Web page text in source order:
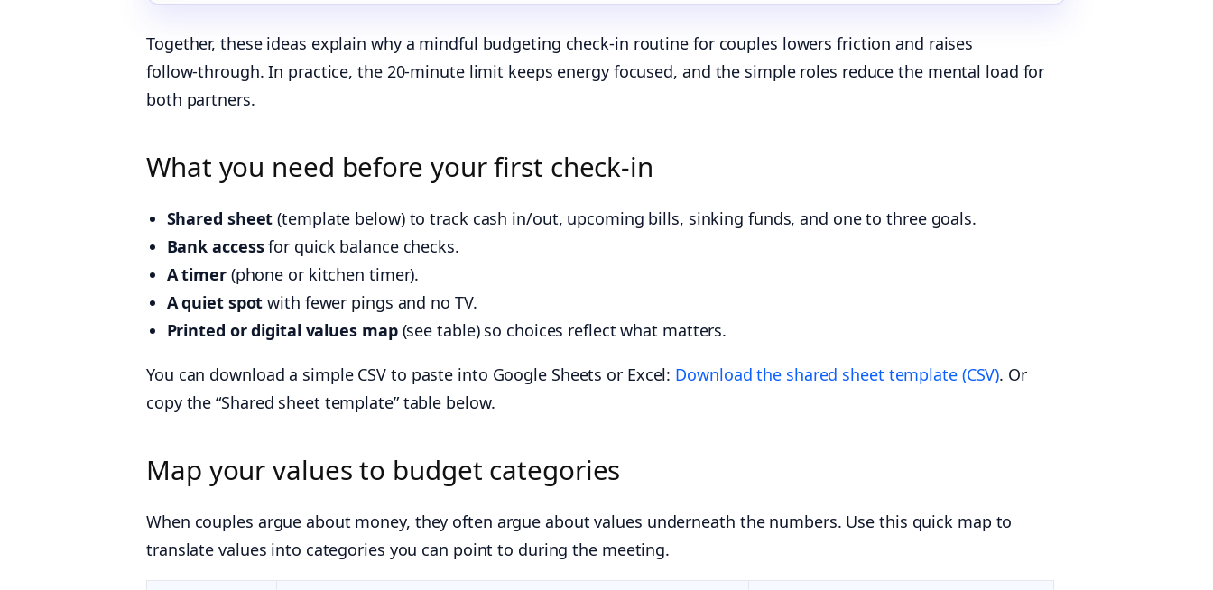
Together, these ideas explain why a mindful budgeting check-in routine for couples lowers friction and raises
follow‑through. In practice, the 20‑minute limit keeps energy focused, and the simple roles reduce the mental load for
both partners.
What you need before your first check‑in
Shared sheet (template below) to track cash in/out, upcoming bills, sinking funds, and one to three goals.
Bank accessfor quick balance checks.
A timer(phone or kitchen timer).
A quiet spot with fewer pings and no TV.
Printed or digital values map(see table) so choices reflect what matters.
You can download a simple CSV to paste into Google Sheets or Excel: Download the shared sheet template (CSV). Or
copy the “Shared sheet template” table below.
Map your values to budget categories
When couples argue about money, they often argue about values underneath the numbers. Use this quick map to
translate values into categories you can point to during the meeting.